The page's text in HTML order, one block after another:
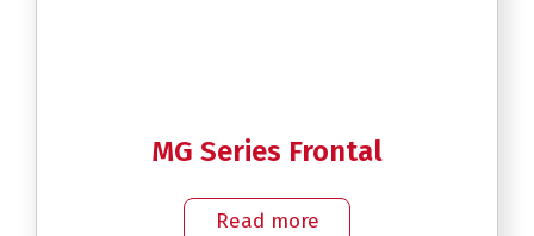
MG Series Frontal
Read more